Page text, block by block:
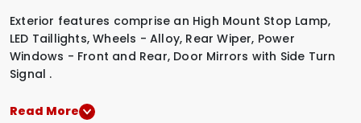
Exterior features comprise an High Mount Stop Lamp,
LED Taillights,Wheels - Alloy, Rear Wiper, Power
Windows - Front and Rear, Door Mirrors with Side Turn
Signal .
Read More